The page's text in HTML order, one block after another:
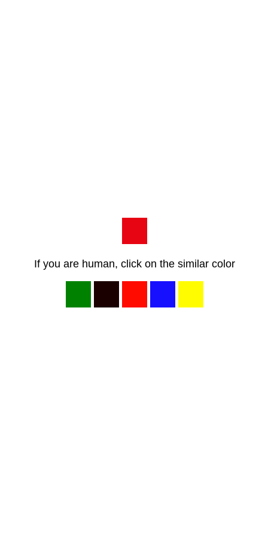
If you are human, click on the similar color